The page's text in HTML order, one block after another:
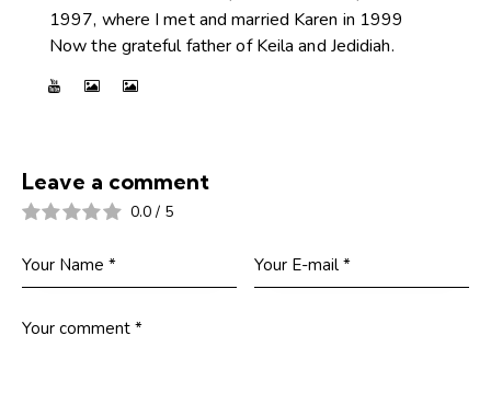
1997, where I met and married Karen in 1999
Now the grateful father of Keila and Jedidiah.
Leave a comment
0.0 / 5